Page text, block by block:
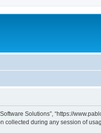
Solutions”, “https://
collected during any session of